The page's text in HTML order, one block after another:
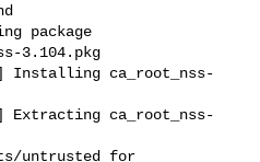
package
3.104.pkg
Installing ca_root_nss-
Extracting ca_root_nss-
untrusted for